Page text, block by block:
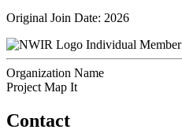
Original Join Date: 2026
Individual Member
Organization Name
Project Map It
Contact